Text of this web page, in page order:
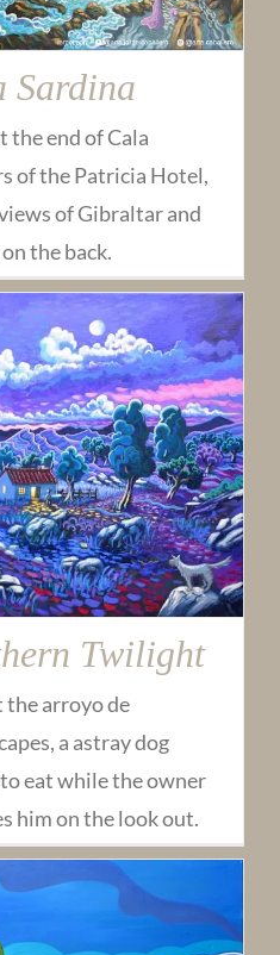
Sardina
the end of Cala
of the Patricia Hotel,
of Gibraltar and
the back.
Twilight
arroyo de
a astray dog
eat while the owner
him on the look out.